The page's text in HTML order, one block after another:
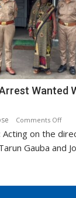
Wanted
Comments Offon
on the
Gauba and